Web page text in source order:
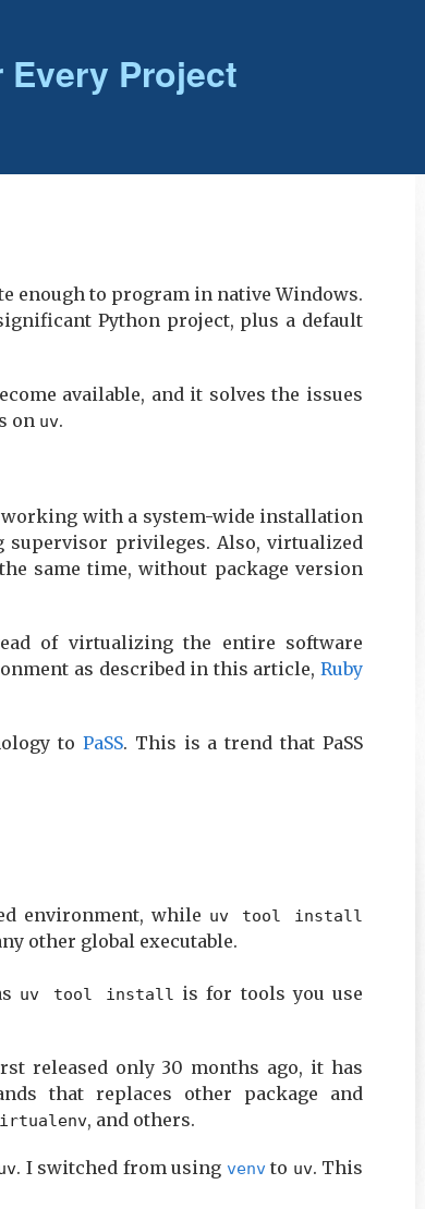
Project
enough to program in native Windows.
Python project, plus a default
available, and it solves the issues
on uv.
with a system-wide installation
supervisor privileges. Also, virtualized
same time, without package version
of virtualizing the entire software
as described in this article, Ruby
to PaSS. This is a trend that PaSS
environment, while uv tool install
other global executable.
uv tool install
is for tools you use
released only 30 months ago, it has
that replaces other package and
, and others.
. I switched from using venvto uv. This